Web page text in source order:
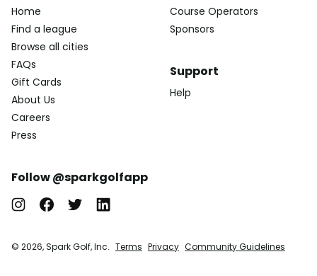
Home
Find a league
Browse all cities
FAQs
Gift Cards
About Us
Careers
Press
Course Operators
Sponsors
Support
Help
Follow @sparkgolfapp
© 2026, Spark Golf, Inc. Terms Privacy Community Guidelines